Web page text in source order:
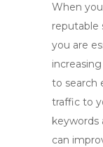
When you
reputable
you are
to search
traffic to
keywords
can